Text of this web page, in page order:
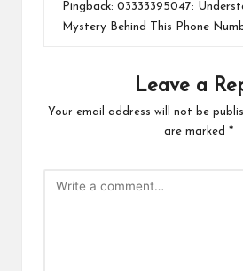
Pingback: 03333395047:
Mystery Behind This Phone
Leave a
Your email address will not be
are marked *